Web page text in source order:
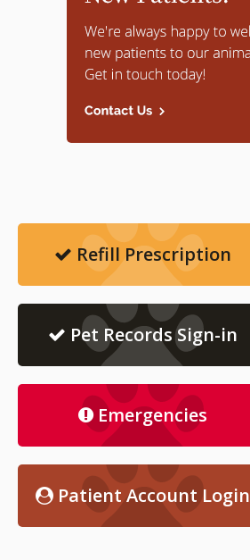
Refill Prescription
Pet Records Sign-in
Emergencies
Patient Account Login